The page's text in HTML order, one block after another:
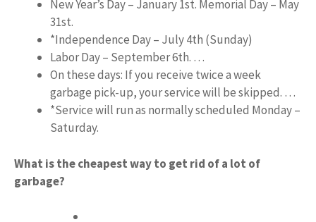
New Year’s Day – January 1st. Memorial Day – May
31st.
*Independence Day – July 4th (Sunday)
Labor Day – September 6th. …
On these days: If you receive twice a week
garbage pick-up, your service will be skipped. …
*Service will run as normally scheduled Monday –
Saturday.
What is the cheapest way to get rid of a lot of
garbage?